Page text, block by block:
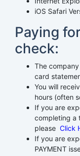
iOS Safari
Paying
check:
The
card
You will
hours (often
If you are
completing a
please Click
If you are
PAYMENT